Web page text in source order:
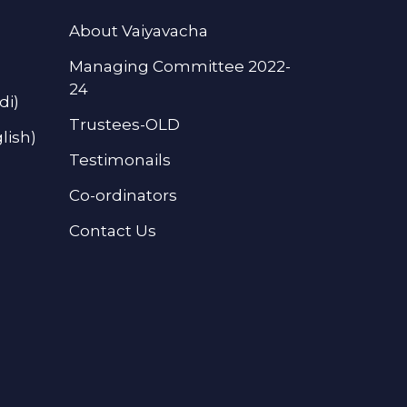
About Vaiyavacha
Managing Committee 2022-
24
Trustees-OLD
Testimonails
Co-ordinators
Contact Us